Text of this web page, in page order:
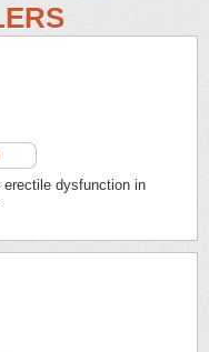
dysfunction in